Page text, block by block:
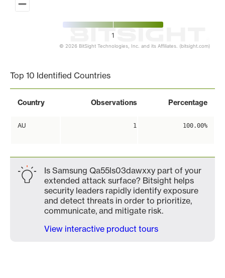
1
© 2026 BitSight Technologies, Inc. and its Affiliates. (bitsight.com)
Top 10 Identified Countries
Country Observations Percentage
AU 1 100.00%
Is Samsung Qa55ls03dawxxy part of your
extended attack surface? Bitsight helps
security leaders rapidly identify exposure
and detect threats in order to prioritize,
communicate, and mitigate risk.
View interactive product tours